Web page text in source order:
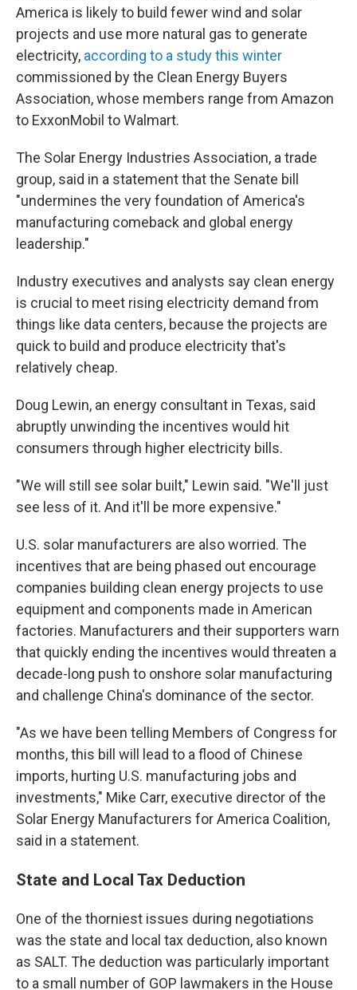
America is likely to build fewer wind and solar
projects and use more natural gas to generate
electricity, according to a study this winter
commissioned by the Clean Energy Buyers
Association, whose members range from Amazon
to ExxonMobil to Walmart.
The Solar Energy Industries Association, a trade
group, said in a statement that the Senate bill
"undermines the very foundation of America's
manufacturing comeback and global energy
leadership."
Industry executives and analysts say clean energy
is crucial to meet rising electricity demand from
things like data centers, because the projects are
quick to build and produce electricity that's
relatively cheap.
Doug Lewin, an energy consultant in Texas, said
abruptly unwinding the incentives would hit
consumers through higher electricity bills.
"We will still see solar built," Lewin said. "We'll just
see less of it. And it'll be more expensive."
U.S. solar manufacturers are also worried. The
incentives that are being phased out encourage
companies building clean energy projects to use
equipment and components made in American
factories. Manufacturers and their supporters warn
that quickly ending the incentives would threaten a
decade-long push to onshore solar manufacturing
and challenge China's dominance of the sector.
"As we have been telling Members of Congress for
months, this bill will lead to a flood of Chinese
imports, hurting U.S. manufacturing jobs and
investments," Mike Carr, executive director of the
Solar Energy Manufacturers for America Coalition,
said in a statement.
State and Local Tax Deduction
One of the thorniest issues during negotiations
was the state and local tax deduction, also known
as SALT. The deduction was particularly important
to a small number of GOP lawmakers in the House